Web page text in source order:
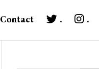
Contact . .